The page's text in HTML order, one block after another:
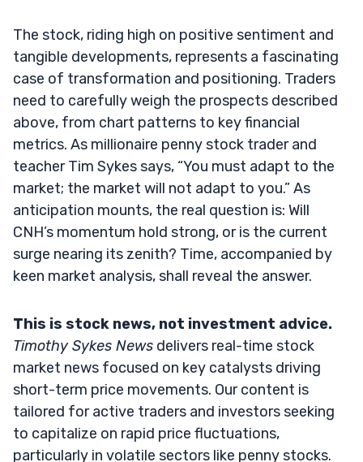
The stock, riding high on positive sentiment and
tangible developments, represents a fascinating
case of transformation and positioning. Traders
need to carefully weigh the prospects described
above, from chart patterns to key financial
metrics. As millionaire penny stock trader and
teacher Tim Sykes says, “You must adapt to the
market; the market will not adapt to you.” As
anticipation mounts, the real question is: Will
CNH’s momentum hold strong, or is the current
surge nearing its zenith? Time, accompanied by
keen market analysis, shall reveal the answer.
This is stock news, not investment advice.
Timothy Sykes News delivers real-time stock
market news focused on key catalysts driving
short-term price movements. Our content is
tailored for active traders and investors seeking
to capitalize on rapid price fluctuations,
particularly in volatile sectors like penny stocks.